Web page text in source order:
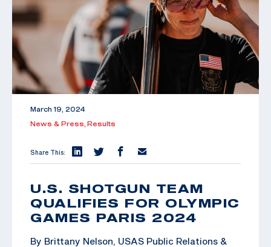
March 19, 2024
News & Press, Results
Share This:
U.S. SHOTGUN TEAM
QUALIFIES FOR OLYMPIC
GAMES PARIS 2024
By Brittany Nelson, USAS Public Relations &